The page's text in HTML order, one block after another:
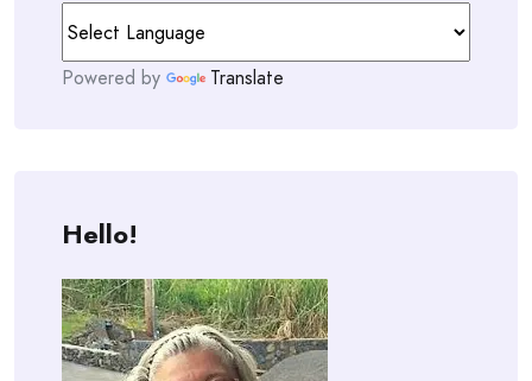
Powered by Translate
Hello!